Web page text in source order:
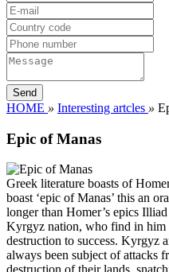
HOME » Interesting artcles »
Epic of Manas
Greek literature boasts of
boast ‘epic of Manas’ this an
longer than Homer’s epics
Kyrgyz nation, who find in him
destruction to success. Kyrgyz
always been subject of attacks